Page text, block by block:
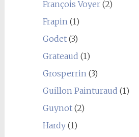
François Voyer(2)
Frapin(1)
Godet(3)
Grateaud (1)
Grosperrin(3)
Guillon Painturaud (1)
Guynot(2)
Hardy(1)